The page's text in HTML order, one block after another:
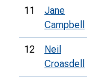
11
Jane
Campbell
12
Neil
Croasdell